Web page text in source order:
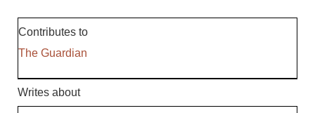
Contributes to
The Guardian
Writes about